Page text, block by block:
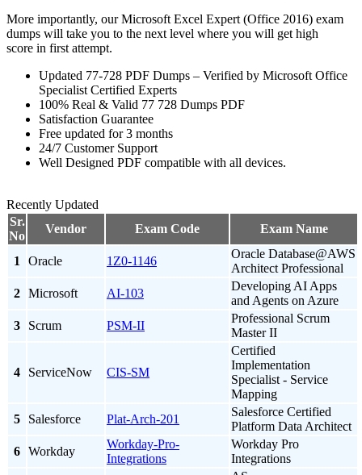
More importantly, our Microsoft Excel Expert (Office 2016) exam
dumps will take you to the next level where you will get high
score in first attempt.
Updated 77-728 PDF Dumps – Verified by Microsoft Office
Specialist Certified Experts
100% Real & Valid 77 728 Dumps PDF
Satisfaction Guarantee
Free updated for 3 months
24/7 Customer Support
Well Designed PDF compatible with all devices.
Recently Updated
Sr.
No
Vendor Exam Code Exam Name
1 Oracle 1Z0-1146
Oracle Database@AWS
Architect Professional
2 Microsoft AI-103
Developing AI Apps
and Agents on Azure
3
Scrum PSM-II
Professional Scrum
Master II
4 ServiceNow CIS-SM
Certified
Implementation
Specialist - Service
Mapping
5
Salesforce Plat-Arch-201
Salesforce Certified
Platform Data Architect
6 Workday
Workday-Pro-
Integrations
Workday Pro
Integrations